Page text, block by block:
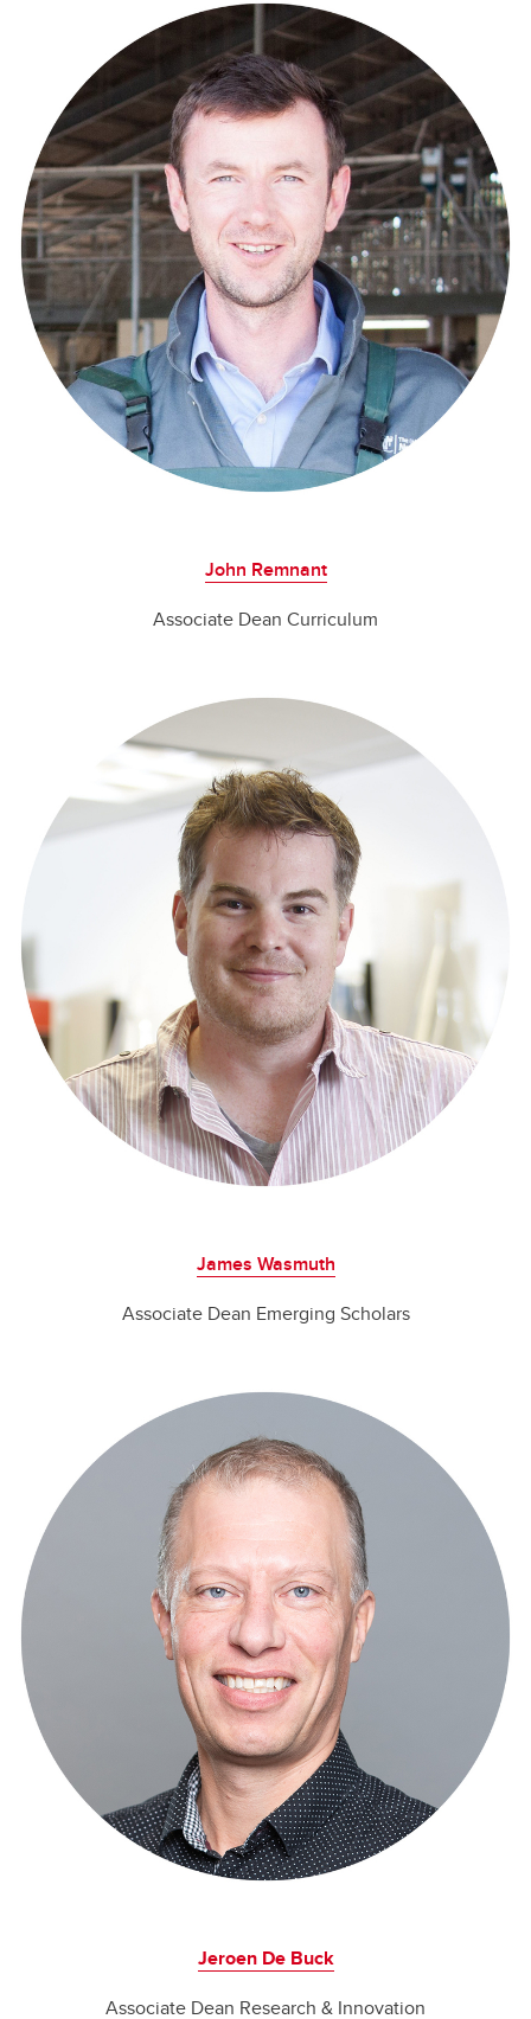
John Remnant
Associate Dean Curriculum
James Wasmuth
Associate Dean Emerging Scholars
Jeroen De Buck
Associate Dean Research & Innovation